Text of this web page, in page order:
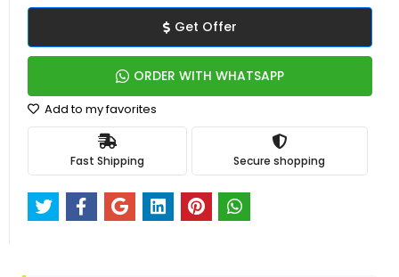
Get Offer
ORDER WITH WHATSAPP
Add to my favorites
Fast Shipping Secure shopping